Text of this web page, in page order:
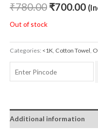
₹780.00 ₹700.00
Out of stock
Categories: <1K Cotton Towel
Additional information